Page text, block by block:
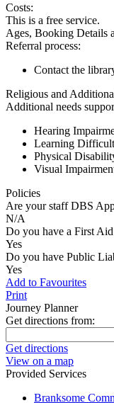
Costs:
This is a free service.
Ages, Booking Details
Referral process:
Contact the
Religious and
Additional needs
Hearing
Learning
Physical
Visual
Policies
Are your staff DBS
N/A
Do you have a First
Yes
Do you have Public
Yes
Add to Favourites
Print
Journey Planner
Get directions from:
Get directions
View on a map
Provided Services
Branksome